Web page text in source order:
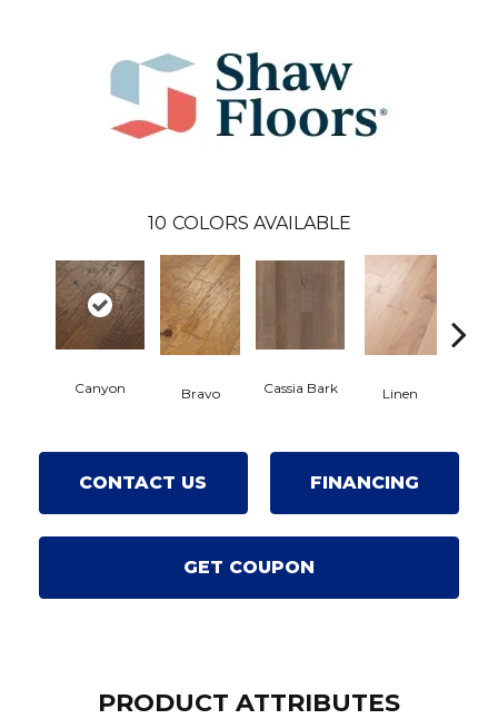
10 COLORS AVAILABLE
Canyon Bravo Cassia Bark Linen
CONTACT US FINANCING
GET COUPON
PRODUCT ATTRIBUTES